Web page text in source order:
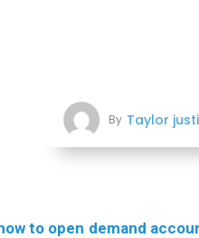
By Taylor
to open demand